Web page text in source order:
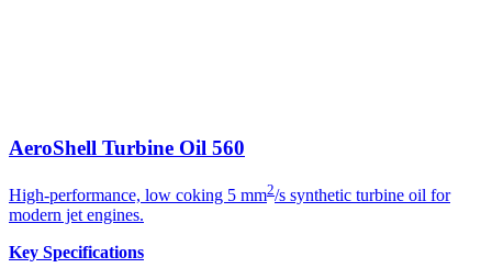
AeroShell Turbine Oil 560
High-performance, low coking 5 mm2/s synthetic turbine oil for
modern jet engines.
Key Specifications